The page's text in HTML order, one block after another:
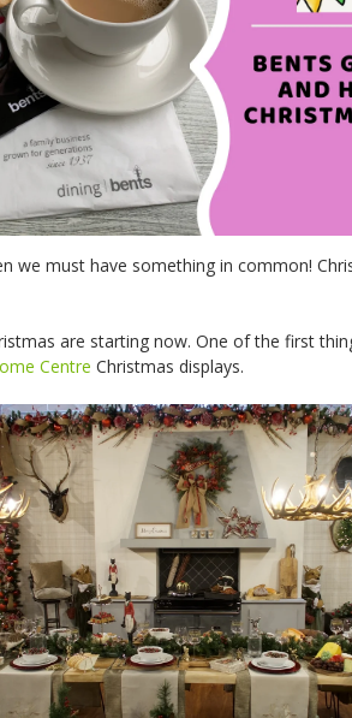
we must have something in common!
are starting now. One of the first
Centre Christmas displays.